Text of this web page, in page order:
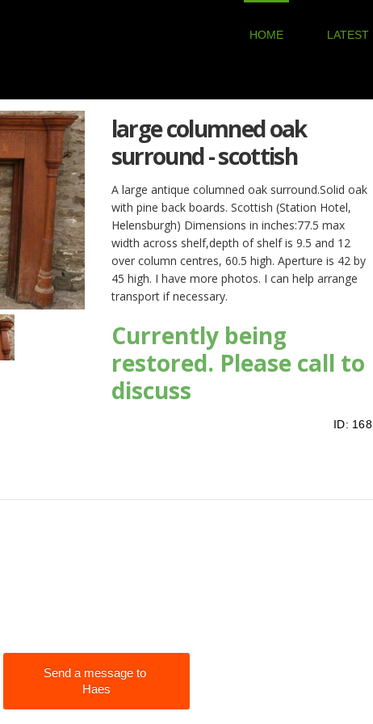
HOME LATEST
large columned oak
surround - scottish
A large antique columned oak surround.Solid oak
with pine back boards. Scottish (Station Hotel,
Helensburgh) Dimensions in inches:77.5 max
width across shelf,depth of shelf is 9.5 and 12
over column centres, 60.5 high. Aperture is 42 by
45 high. I have more photos. I can help arrange
transport if necessary.
Currently being
restored. Please call to
discuss
ID: 168
Send a message to
Haes